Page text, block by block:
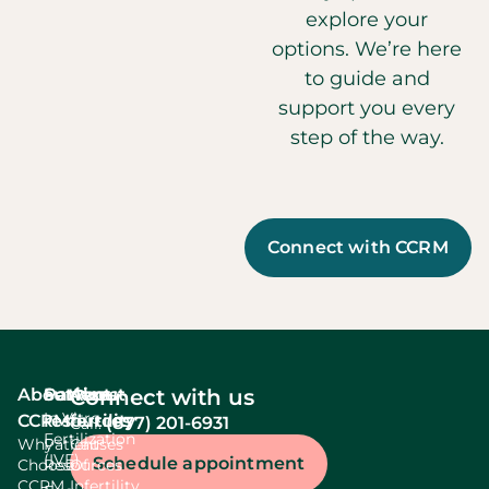
explore your
options. We’re here
to guide and
support you every
step of the way.
Connect with CCRM
About
CCRM
Why
Choose
Services
In Vitro
Fertilization
(IVF)
Patient
resources
Patient
Resources
About
fertility
Causes
Of
Connect with us
Call:(877) 201-6931
Schedule appointment